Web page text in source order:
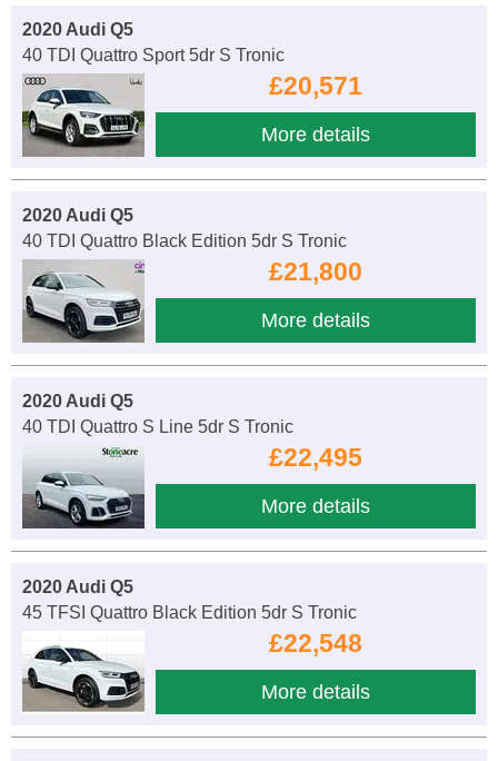
2020 Audi Q5
40 TDI Quattro Sport 5dr S Tronic
£20,571
More details
2020 Audi Q5
40 TDI Quattro Black Edition 5dr S Tronic
£21,800
More details
2020 Audi Q5
40 TDI Quattro S Line 5dr S Tronic
£22,495
More details
2020 Audi Q5
45 TFSI Quattro Black Edition 5dr S Tronic
£22,548
More details